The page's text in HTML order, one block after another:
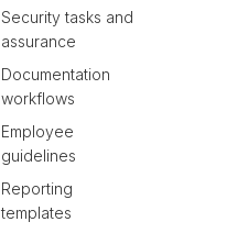
Security tasks and
assurance
Documentation
workflows
Employee
guidelines
Reporting
templates